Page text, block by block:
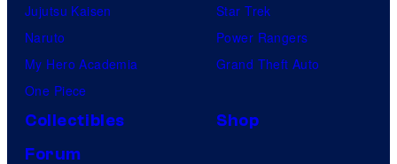
Jujutsu Kaisen
Naruto
My Hero Academia
One Piece
Star Trek
Power Rangers
Grand Theft Auto
Collectibles
Shop
Forum